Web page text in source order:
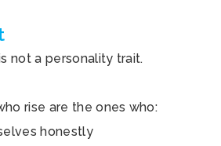
not a personality trait.
rise are the ones who:
honestly